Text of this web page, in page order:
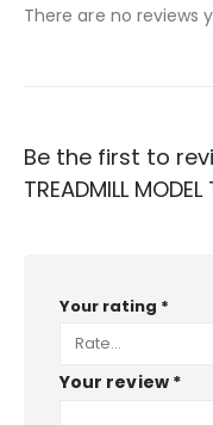
There are no reviews
Be the first to
TREADMILL
Your rating *
Your review *